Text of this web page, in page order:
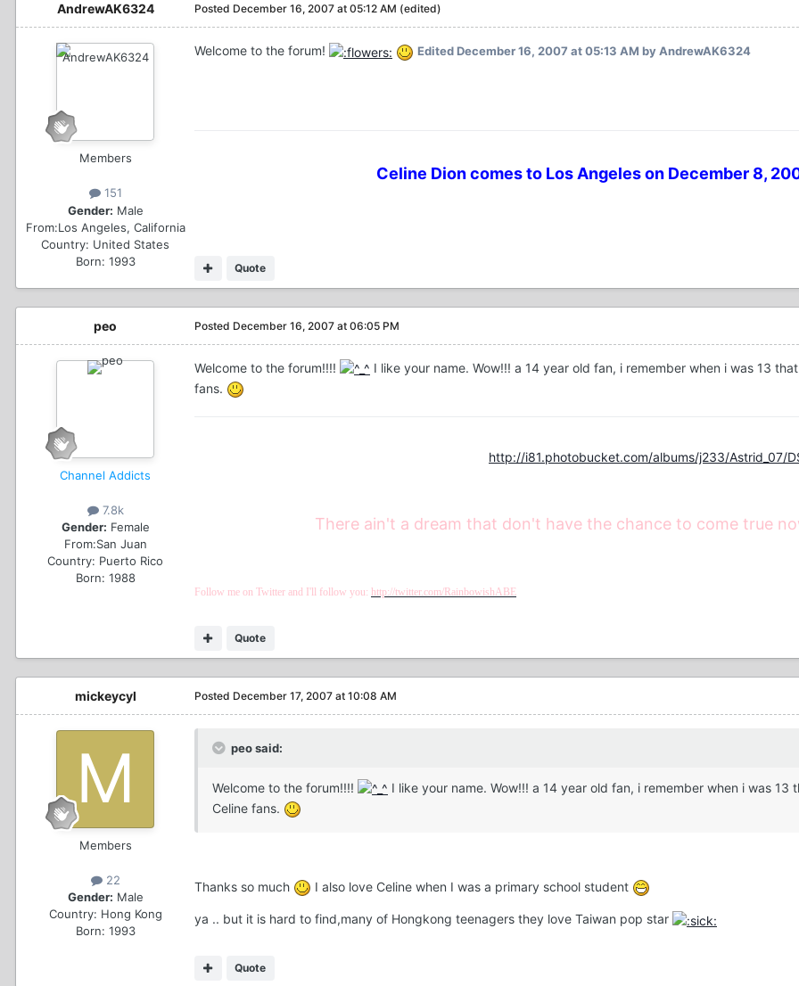
AndrewAK6324
Members
151
Gender: Male
From:Los Angeles, California
Country: United States
Born: 1993
Posted December 16, 2007 at 05:12 AM (edited)
Welcome to the forum! EditedDecember 16, 2007 at 05:13 AM by AndrewAK6324
Quote
Celine Dion comes to Los Angeles on December 8,
peo
Channel Addicts
7.8k
Gender: Female
From:San Juan
Country: Puerto Rico
Born: 1988
Posted December 16, 2007 at 06:05 PM
Welcome to the forum!!!!
I like your name. Wow!!! a 14 year old fan, i remember when i was 13
fans.
Quote
http://i81.photobucket.com/albums/j233/Astrid_07/
There ain't a dream that don't have the chance to come true
Follow me on Twitter and I'll follow you: http://twitter.com/RainbowishABE
mickeycyl
Members
22
Gender: Male
Country: Hong Kong
Born: 1993
Posted December 17, 2007 at 10:08 AM
peo said:
Welcome to the forum!!!!
I like your name. Wow!!! a 14 year old fan, i remember when i was
Celine fans.
Thanks so much I also love Celine when I was a primary school student
ya .. but it is hard to find,many of Hongkong teenagers they love Taiwan pop star
Quote